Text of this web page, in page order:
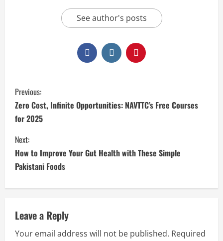
See author's posts
Previous:
Zero Cost, Infinite Opportunities: NAVTTC’s Free Courses
for 2025
Next:
How to Improve Your Gut Health with These Simple
Pakistani Foods
Leave a Reply
Your email address will not be published. Required